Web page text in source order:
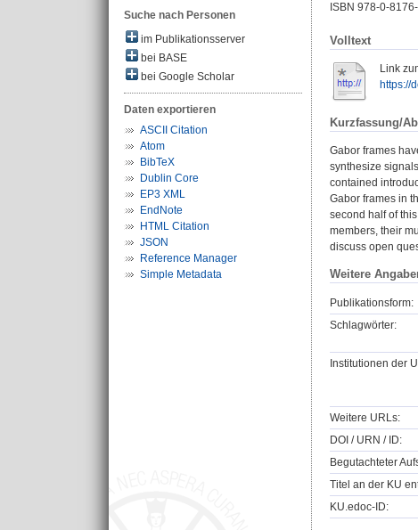
Suche nach Personen
im Publikationsserver
bei BASE
bei Google Scholar
Daten exportieren
ASCII Citation
Atom
BibTeX
Dublin Core
EP3 XML
EndNote
HTML Citation
JSON
Reference Manager
Simple Metadata
ISBN 978-0-
Volltext
Link
https://
Kurzfassung/
Gabor frames
synthesize
contained
Gabor frames in
second half of
members, their
discuss open
Weitere
Publikationsform:
Schlagwörter:
Institutionen der
Weitere URLs:
DOI / URN / ID:
Begutachteter
Titel an der KU
KU.edoc-ID: